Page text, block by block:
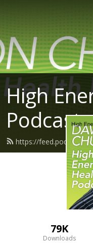
High
Podcast
https://
79K
Downloads